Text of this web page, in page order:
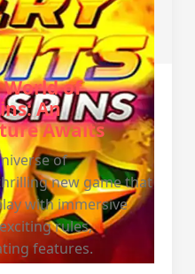
of
An
Awaits
of
new game that
with immersive
rules,
features.